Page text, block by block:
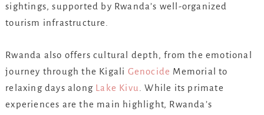
sightings, supported by Rwanda’s well-organized
tourism infrastructure.
Rwanda also offers cultural depth, from the emotional
journey through the Kigali Genocide Memorial to
relaxing days along Lake Kivu
. While its primate
experiences are the main highlight, Rwanda’s